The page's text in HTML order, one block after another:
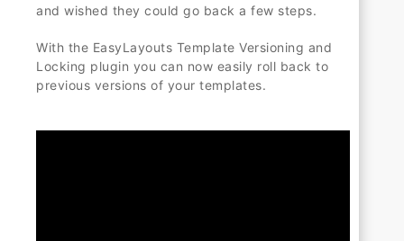
and wished they could go back a few steps.
With the EasyLayouts Template Versioning and
Locking plugin you can now easily roll back to
previous versions of your templates.